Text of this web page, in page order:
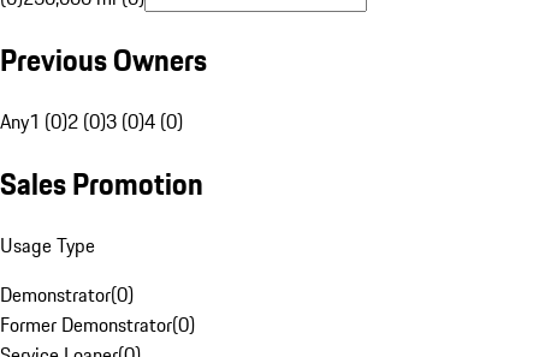
Previous Owners
Any1 (0)2 (0)3 (0)4 (0)
Sales Promotion
Usage Type
Demonstrator(0)
Former Demonstrator(0)